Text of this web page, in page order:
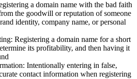
a domain name with the bad faith
the goodwill or reputation of someone
identity, company name, or personal
Registering a domain name for a short
its profitability, and then having it
Intentionally entering in false,
contact information when registering